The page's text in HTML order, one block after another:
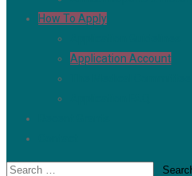
How To Apply
Application Account
Search